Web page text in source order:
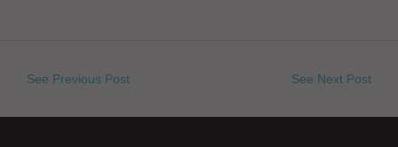
See Previous Post See Next Post